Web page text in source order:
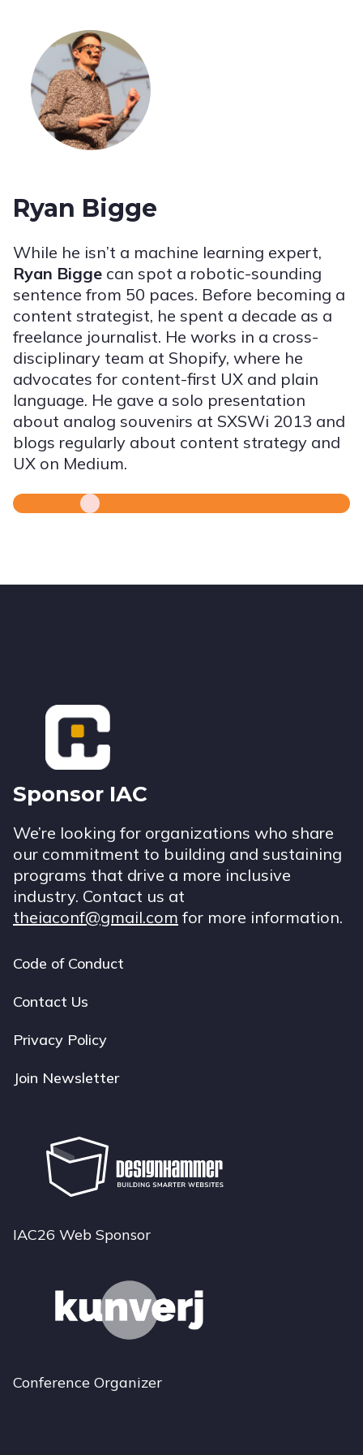
Ryan Bigge
While he isn’t a machine learning expert,
Ryan Bigge can spot a robotic-sounding
sentence from 50 paces. Before becoming a
content strategist, he spent a decade as a
freelance journalist. He works in a cross-
disciplinary team at Shopify, where he
advocates for content-first UX and plain
language. He gave a solo presentation
about analog souvenirs at SXSWi 2013 and
blogs regularly about content strategy and
UX on Medium.
Footer
Sponsor IAC
We’re looking for organizations who share
our commitment to building and sustaining
programs that drive a more inclusive
industry. Contact us at
theiaconf@gmail.com for more information.
Footer
navigation
Code of Conduct
Contact Us
Privacy Policy
Join Newsletter
IAC26 Web Sponsor
Conference Organizer